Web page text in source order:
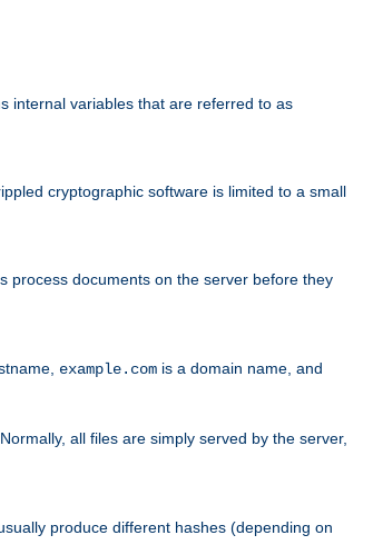
internal variables that are referred to as
cryptographic software is limited to a small
process documents on the server before they
example.com is a domain name, and
all files are simply served by the server,
produce different hashes (depending on